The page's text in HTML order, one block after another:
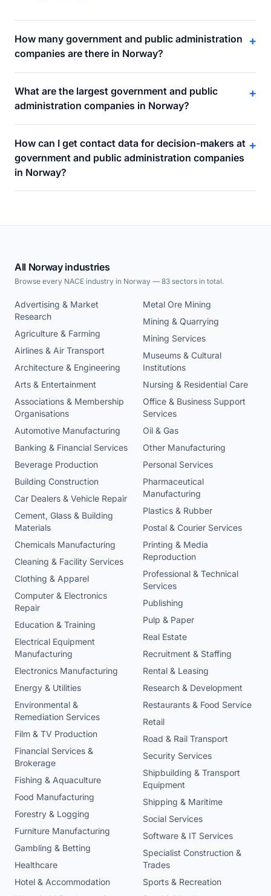
How many government and public administration
companies are there in Norway?
+
What are the largest government and public
administration companies in Norway?
+
How can I get contact data for decision-makers at
government and public administration companies
in Norway?
+
All Norway industries
Browse every NACE industry in Norway — 83 sectors in total.
Advertising & Market
Research
Agriculture & Farming
Airlines & Air Transport
Architecture & Engineering
Arts & Entertainment
Associations & Membership
Organisations
Automotive Manufacturing
Banking & Financial Services
Beverage Production
Building Construction
Car Dealers & Vehicle Repair
Cement, Glass & Building
Materials
Chemicals Manufacturing
Cleaning & Facility Services
Clothing & Apparel
Computer & Electronics
Repair
Education & Training
Electrical Equipment
Manufacturing
Electronics Manufacturing
Energy & Utilities
Environmental &
Remediation Services
Film & TV Production
Financial Services &
Brokerage
Fishing & Aquaculture
Food Manufacturing
Forestry & Logging
Furniture Manufacturing
Gambling & Betting
Healthcare
Hotel & Accommodation
Metal Ore Mining
Mining & Quarrying
Mining Services
Museums & Cultural
Institutions
Nursing & Residential Care
Office & Business Support
Services
Oil & Gas
Other Manufacturing
Personal Services
Pharmaceutical
Manufacturing
Plastics & Rubber
Postal & Courier Services
Printing & Media
Reproduction
Professional & Technical
Services
Publishing
Pulp & Paper
Real Estate
Recruitment & Staffing
Rental & Leasing
Research & Development
Restaurants & Food Service
Retail
Road & Rail Transport
Security Services
Shipbuilding & Transport
Equipment
Shipping & Maritime
Social Services
Software & IT Services
Specialist Construction &
Trades
Sports & Recreation